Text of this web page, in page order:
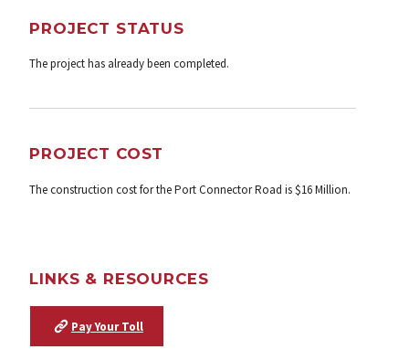
PROJECT STATUS
The project has already been completed.
PROJECT COST
The construction cost for the Port Connector Road is $16 Million.
LINKS & RESOURCES
Pay Your Toll